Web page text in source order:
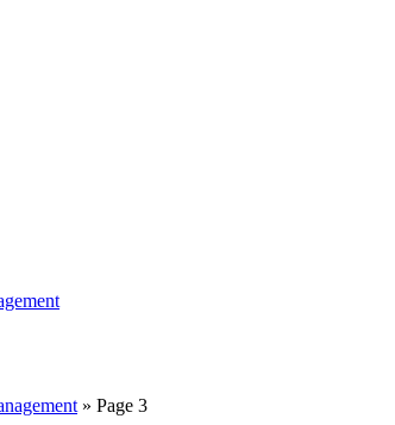
» Page 3